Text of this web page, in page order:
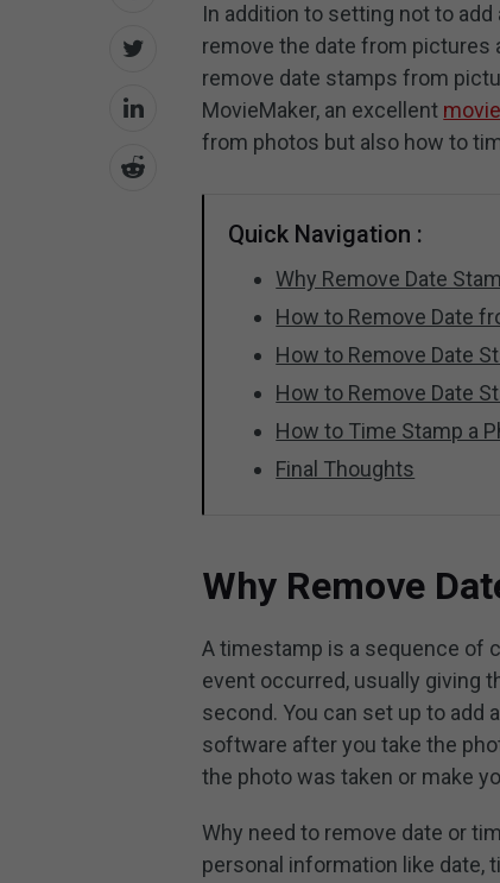
In addition to setting not to
remove the date from pictures
remove date stamps from
MovieMaker, an excellent
from photos but also how to
Quick Navigation :
Why Remove Date
How to Remove Date
How to Remove Date
How to Remove Date
How to Time Stamp a
Final Thoughts
Why Remove
A timestamp is a sequence of
event occurred, usually giving
second. You can set up to add
software after you take the
the photo was taken or make
Why need to remove date or
personal information like date,